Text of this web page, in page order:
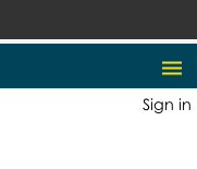
Sign in